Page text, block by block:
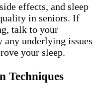
effects, and sleep
in seniors. If
talk to your
underlying issues
your sleep.
Techniques